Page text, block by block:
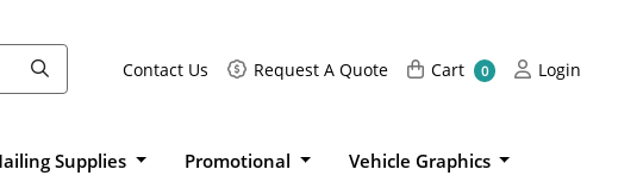
Contact Us Request A Quote
Request A Quote Cart
Cart 0 Login
Login
Supplies Promotional Vehicle Graphics